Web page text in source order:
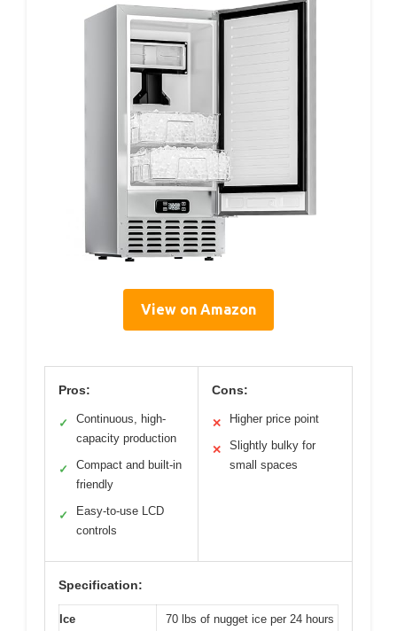
View on Amazon
Pros:
✓
Continuous, high-
capacity production
✓
Compact and built-in
friendly
✓
Easy-to-use LCD
controls
Cons:
✕ Higher price point
✕
Slightly bulky for
small spaces
Specification:
Ice
70 lbs of nugget ice per 24 hours